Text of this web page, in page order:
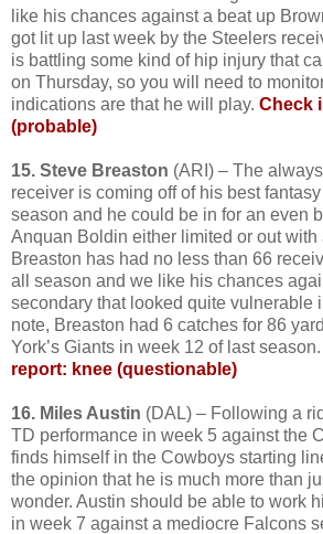
like his chances against a beat up
got lit up last week by the Steelers
is battling some kind of hip injury that
on Thursday, so you will need to
indications are that he will play. Check
(probable)
15. Steve Breaston (ARI) – The
receiver is coming off of his best
season and he could be in for an even
Anquan Boldin either limited or out with
Breaston has had no less than 66
all season and we like his chances
secondary that looked quite vulnerable
note, Breaston had 6 catches for 86
York’s Giants in week 12 of last season.
report: knee (questionable)
16. Miles Austin (DAL) – Following a
TD performance in week 5 against the
finds himself in the Cowboys starting
the opinion that he is much more than
wonder. Austin should be able to work
in week 7 against a mediocre Falcons